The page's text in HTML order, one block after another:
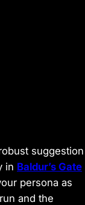
suggestion
in Baldur’s Gate
persona as
and the